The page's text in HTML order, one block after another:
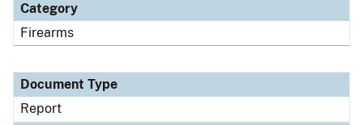
Category
Firearms
Document Type
Report